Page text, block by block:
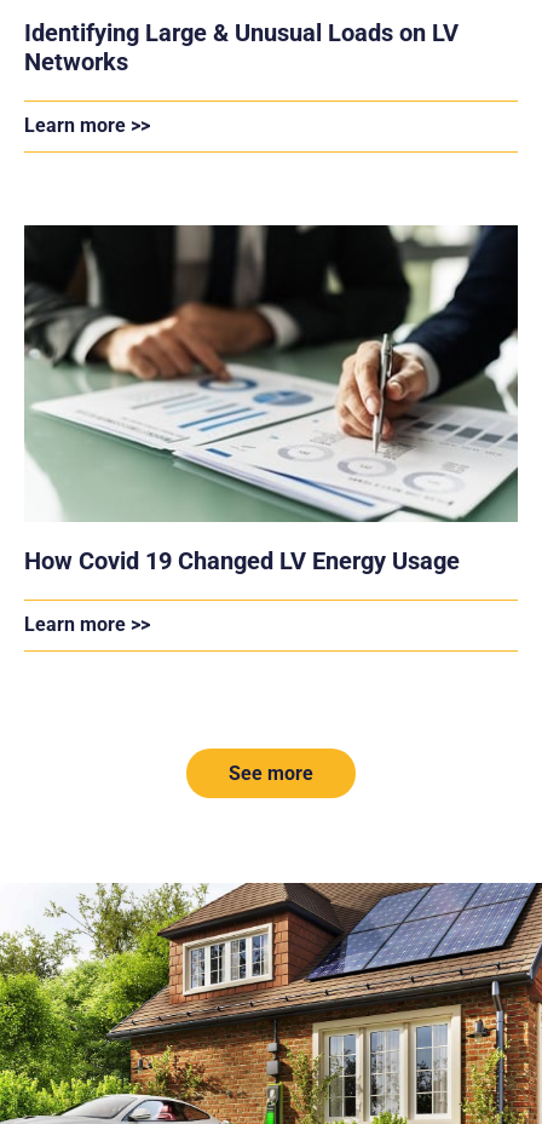
Identifying Large & Unusual Loads on LV
Networks
Learn more >>
How Covid 19 Changed LV Energy Usage
Learn more >>
See more